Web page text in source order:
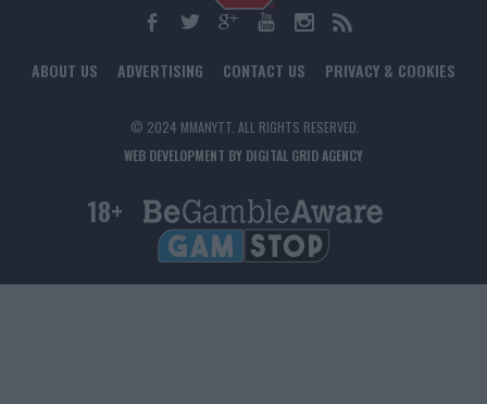
ABOUT US ADVERTISING CONTACT US PRIVACY & COOKIES
© 2024 MMANYTT. ALL RIGHTS RESERVED.
WEB DEVELOPMENT BY DIGITAL GRID AGENCY
18+